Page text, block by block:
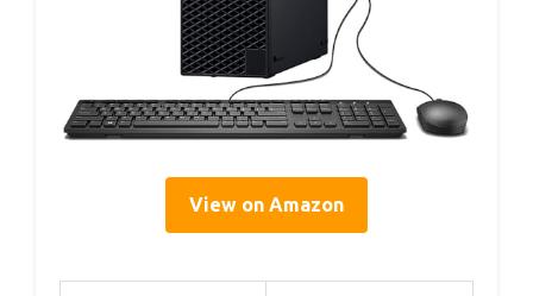
View on Amazon